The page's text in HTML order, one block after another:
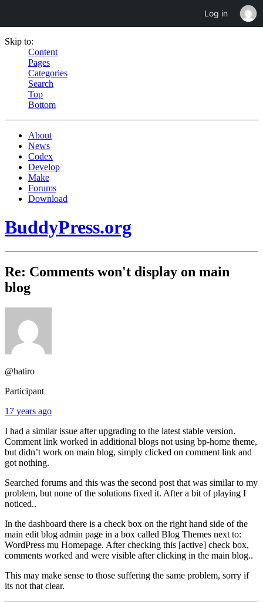
Skip to:
Content
Pages
Categories
Search
Top
Bottom
About
News
Codex
Develop
Make
Forums
Download
BuddyPress.org
Re: Comments won't display on main
blog
@hatiro
Participant
17 years ago
I had a similar issue after upgrading to the latest stable version.
Comment link worked in additional blogs not using bp-home theme,
but didn’t work on main blog, simply clicked on comment link and
got nothing.
Searched forums and this was the second post that was similar to my
problem, but none of the solutions fixed it. After a bit of playing I
noticed..
In the dashboard there is a check box on the right hand side of the
main edit blog admin page in a box called Blog Themes next to:
WordPress mu Homepage. After checking this [active] check box,
comments worked and were visible after clicking in the main blog..
This may make sense to those suffering the same problem, sorry if
its not that clear.
Log in